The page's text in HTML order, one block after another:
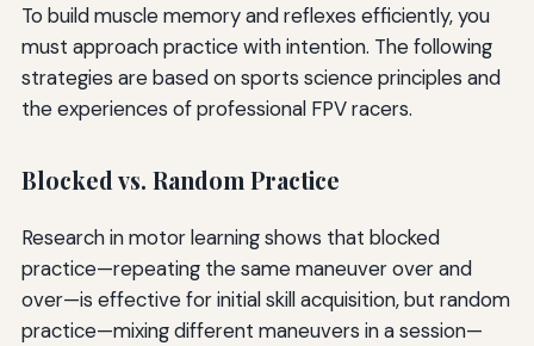
To build muscle memory and reflexes efficiently, you
must approach practice with intention. The following
strategies are based on sports science principles and
the experiences of professional FPV racers.
Blocked vs. Random Practice
Research in motor learning shows that blocked
practice—repeating the same maneuver over and
over—is effective for initial skill acquisition, but random
practice—mixing different maneuvers in a session—